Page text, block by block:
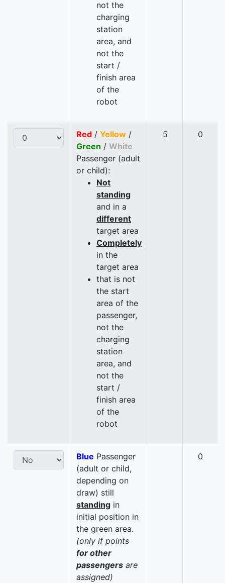
not the
charging
station
area, and
not the
start /
finish area
of the
robot
Red / Yellow /
Green / White
Passenger (adult
or child):
Not
standing
and in a
different
target area
Completely
in the
target area
that is not
the start
area of the
passenger,
not the
charging
station
area, and
not the
start /
finish area
of the
robot
5 0
Blue Passenger
(adult or child,
depending on
draw) still
standing in
initial position in
the green area.
(only if points
for other
passengers are
assigned)
0